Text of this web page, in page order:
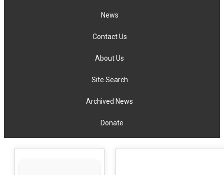
News
Contact Us
About Us
Site Search
Archived News
Donate